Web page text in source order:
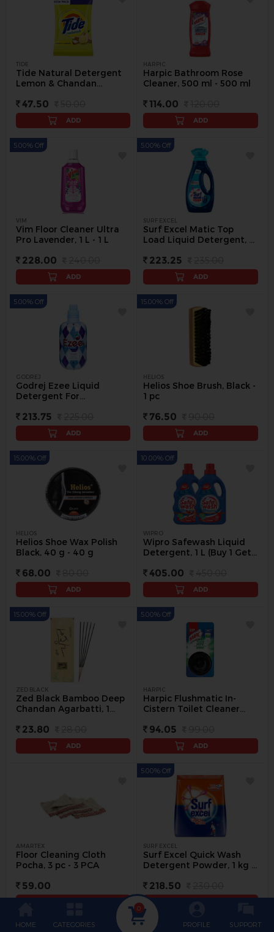
HOME CATEGORIES
0
PROFILE SUPPORT
TIDE
Tide Natural Detergent
Lemon & Chandan
47.50
ADD
HARPIC
Harpic Bathroom Rose
Cleaner, 500 ml - 500 ml
114.00
ADD
VIM
Vim Floor Cleaner Ultra
Pro Lavender, 1 L - 1 L
228.00
5.00% Off
ADD
SURF EXCEL
Surf Excel Matic Top
Load Liquid Detergent, 1
223.25
5.00% Off
ADD
GODREJ
Godrej Ezee Liquid
Detergent For
1 L213.75
5.00% Off
ADD
HELIOS
Helios Shoe Brush, Black -
1 pc
76.50
15.00% Off
ADD
HELIOS
Helios Shoe Wax Polish
Black, 40 g - 40 g
68.00
15.00% Off
ADD
WIPRO
Wipro Safewash Liquid
Detergent, 1 L (Buy 1 Get 1
405.00
10.00% Off
ADD
ZED BLACK
Zed Black Bamboo Deep
Chandan Agarbatti, 1
23.80
15.00% Off
ADD
HARPIC
Harpic Flushmatic In-
Cistern Toilet Cleaner
94.05
5.00% Off
ADD
AMARTEX
Floor Cleaning Cloth
Pocha, 3 pc - 3 PCA
59.00
SURF EXCEL
Surf Excel Quick Wash
Detergent Powder, 1 kg -
218.50
5.00% Off
5.00% Off 5.00% Off